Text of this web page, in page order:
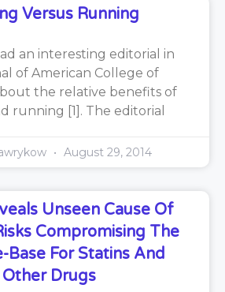
Versus Running
an interesting editorial in
of American College of
the relative benefits of
running [1]. The editorial
August 29, 2014
Unseen Cause Of
Compromising The
Base For Statins And
Other Drugs